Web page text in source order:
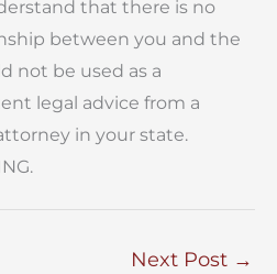
that there is no
between you and the
not be used as a
legal advice from a
in your state.
Next Post →